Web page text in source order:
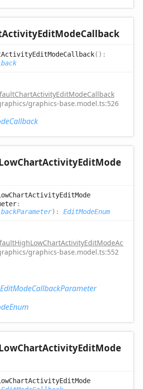
ActivityEditModeCallback
ActivityEditModeCallback( ) :
graphics-base.model.ts:526
ChartActivityEditMode
ChartActivityEditMode
:
) : EditModeEnum
graphics-base.model.ts:552
EditModeCallbackParameter
ChartActivityEditMode
ChartActivityEditMode